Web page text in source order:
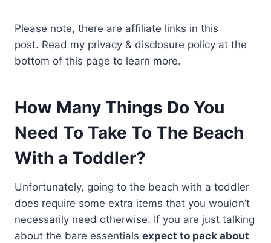
Please note, there are affiliate links in this
post. Read my privacy & disclosure policy at the
bottom of this page to learn more.
How Many Things Do You
Need To Take To The Beach
With a Toddler?
Unfortunately, going to the beach with a toddler
does require some extra items that you wouldn’t
necessarily need otherwise. If you are just talking
about the bare essentials expect to pack about